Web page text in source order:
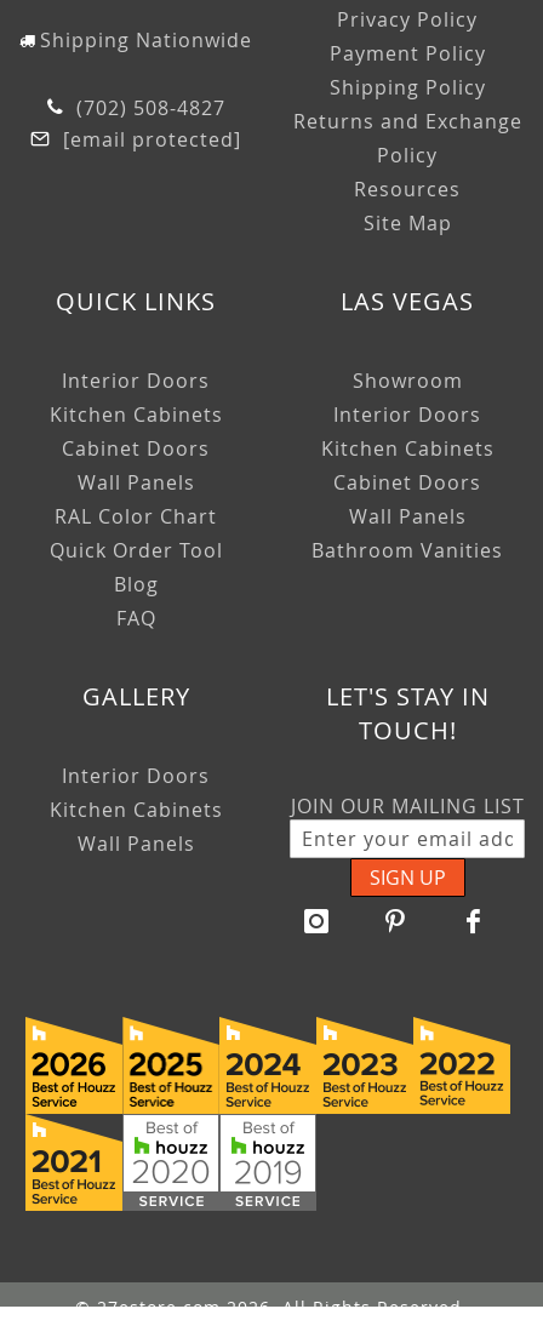
Shipping Nationwide
(702) 508-4827
[email protected]
Privacy Policy
Payment Policy
Shipping Policy
Returns and Exchange
Policy
Resources
Site Map
QUICK LINKS
Interior Doors
Kitchen Cabinets
Cabinet Doors
Wall Panels
RAL Color Chart
Quick Order Tool
Blog
FAQ
LAS VEGAS
Showroom
Interior Doors
Kitchen Cabinets
Cabinet Doors
Wall Panels
Bathroom Vanities
GALLERY
Interior Doors
Kitchen Cabinets
Wall Panels
LET'S STAY IN
TOUCH!
JOIN OUR MAILING LIST
SIGN UP
© 27estore.com 2026. All Rights Reserved.